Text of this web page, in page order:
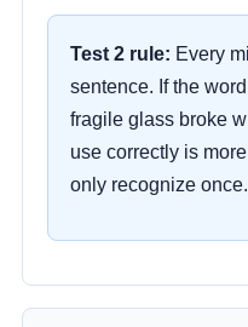
Test 2 rule: Every
sentence. If the
fragile glass broke
use correctly is
only recognize once.